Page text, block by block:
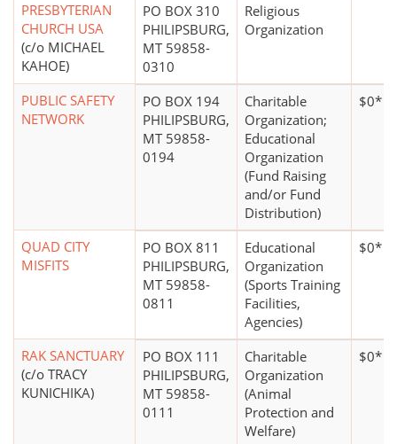
PRESBYTERIAN
CHURCH USA
(c/o MICHAEL
KAHOE)
PO BOX 310
PHILIPSBURG,
MT 59858-
0310
Religious
Organization
PUBLIC SAFETY
NETWORK
PO BOX 194
PHILIPSBURG,
MT 59858-
0194
Charitable
Organization;
Educational
Organization
(Fund Raising
and/or Fund
Distribution)
$0*
QUAD CITY
MISFITS
PO BOX 811
PHILIPSBURG,
MT 59858-
0811
Educational
Organization
(Sports Training
Facilities,
Agencies)
$0*
RAK SANCTUARY
(c/o TRACY
KUNICHIKA)
PO BOX 111
PHILIPSBURG,
MT 59858-
0111
Charitable
Organization
(Animal
Protection and
Welfare)
$0*